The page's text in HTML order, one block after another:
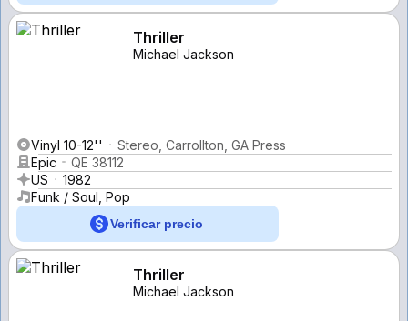
Thriller
Michael Jackson
Vinyl 10-12''
Stereo, Carrollton, GA Press
Epic
QE 38112
US
1982
Funk / Soul, Pop
Verificar precio
Thriller
Michael Jackson